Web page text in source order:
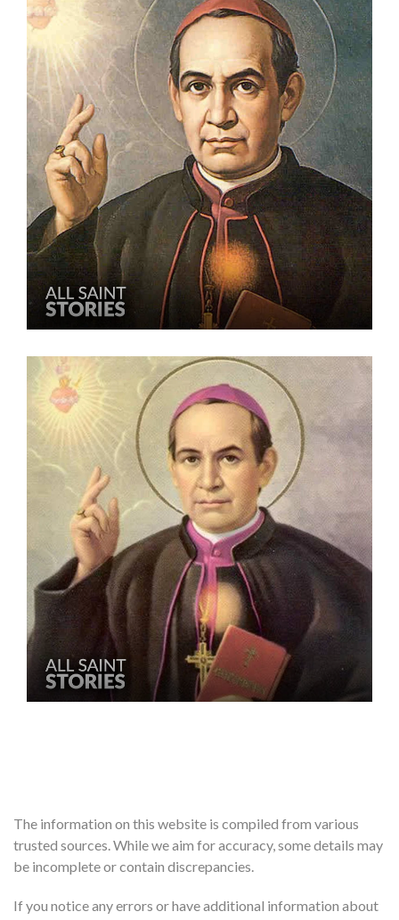
The information on this website is compiled from various
trusted sources. While we aim for accuracy, some details may
be incomplete or contain discrepancies.
If you notice any errors or have additional information about